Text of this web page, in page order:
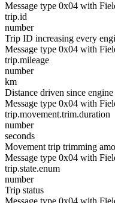
Message type 0x04 with
trip.id
number
Trip ID increasing every
Message type 0x04 with
trip.mileage
number
km
Distance driven since engine
Message type 0x04 with
trip.movement.trim.duration
number
seconds
Movement trip trimming
Message type 0x04 with
trip.state.enum
number
Trip status
Message type 0x04 with